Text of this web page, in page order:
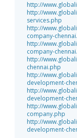
http://
http://
services.php
http://
company-
http://
company-
http://
chennai.php
http://
development-
http://
development-
http://
company.php
http://
development-